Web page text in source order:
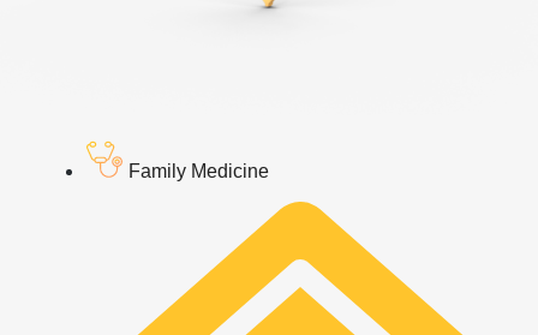
Family Medicine